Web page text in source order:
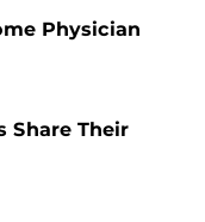
Physician
Share Their